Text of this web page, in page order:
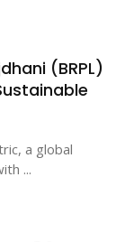
(BRPL)
a global
...